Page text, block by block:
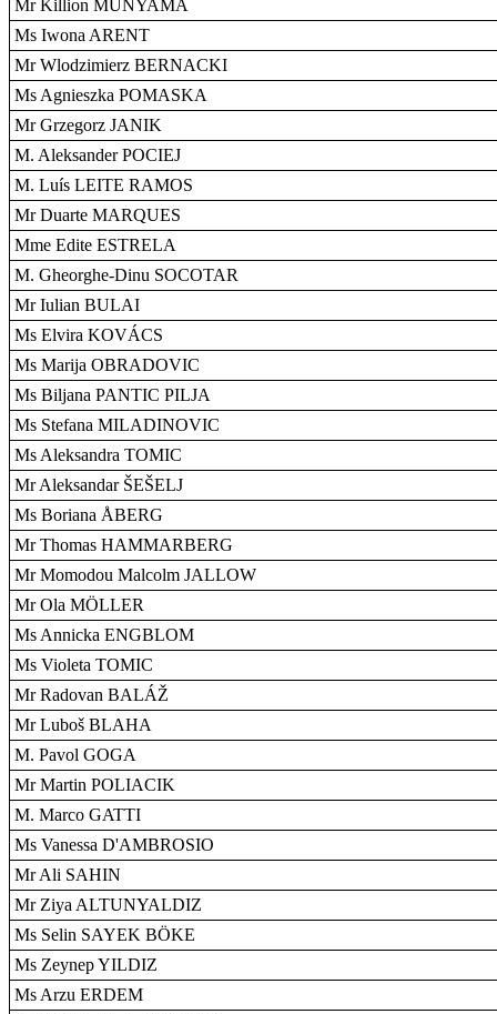
Mr Killion MUNYAMA
Ms Iwona ARENT
Mr Wlodzimierz BERNACKI
Ms Agnieszka POMASKA
Mr Grzegorz JANIK
M. Aleksander POCIEJ
M. Luís LEITE RAMOS
Mr Duarte MARQUES
Mme Edite ESTRELA
M. Gheorghe-Dinu SOCOTAR
Mr Iulian BULAI
Ms Elvira KOVÁCS
Ms Marija OBRADOVIC
Ms Biljana PANTIC PILJA
Ms Stefana MILADINOVIC
Ms Aleksandra TOMIC
Mr Aleksandar ŠEŠELJ
Ms Boriana ÅBERG
Mr Thomas HAMMARBERG
Mr Momodou Malcolm JALLOW
Mr Ola MÖLLER
Ms Annicka ENGBLOM
Ms Violeta TOMIC
Mr Radovan BALÁŽ
Mr Luboš BLAHA
M. Pavol GOGA
Mr Martin POLIACIK
M. Marco GATTI
Ms Vanessa D'AMBROSIO
Mr Ali SAHIN
Mr Ziya ALTUNYALDIZ
Ms Selin SAYEK BÖKE
Ms Zeynep YILDIZ
Ms Arzu ERDEM